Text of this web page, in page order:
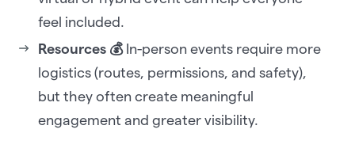
feel included.
Resources 💰 In-person events require more
logistics (routes, permissions, and safety),
but they often create meaningful
engagement and greater visibility.